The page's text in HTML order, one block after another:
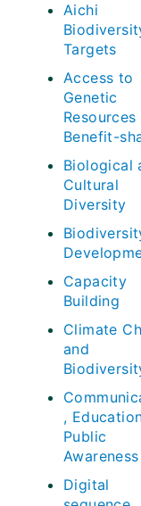
Aichi
Targets
Access to
Genetic
Resources
Benefit-
Biological
Cultural
Diversity
Capacity
Building
Climate
and
,
Public
Awareness
Digital